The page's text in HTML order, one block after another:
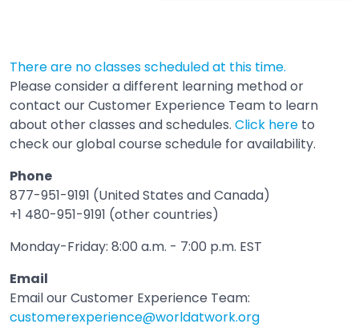
There are no classes scheduled at this time.
Please consider a different learning method or
contact our Customer Experience Team to learn
about other classes and schedules. Click here to
check our global course schedule for availability.
Phone
877-951-9191 (United States and Canada)
+1 480-951-9191 (other countries)
Monday-Friday: 8:00 a.m. - 7:00 p.m. EST
Email
Email our Customer Experience Team:
customerexperience@worldatwork.org
Email